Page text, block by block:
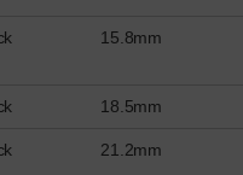
15.8mm
18.5mm
21.2mm